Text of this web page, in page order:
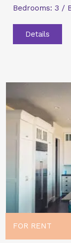
Bedrooms: 3 /
Details
FOR RENT